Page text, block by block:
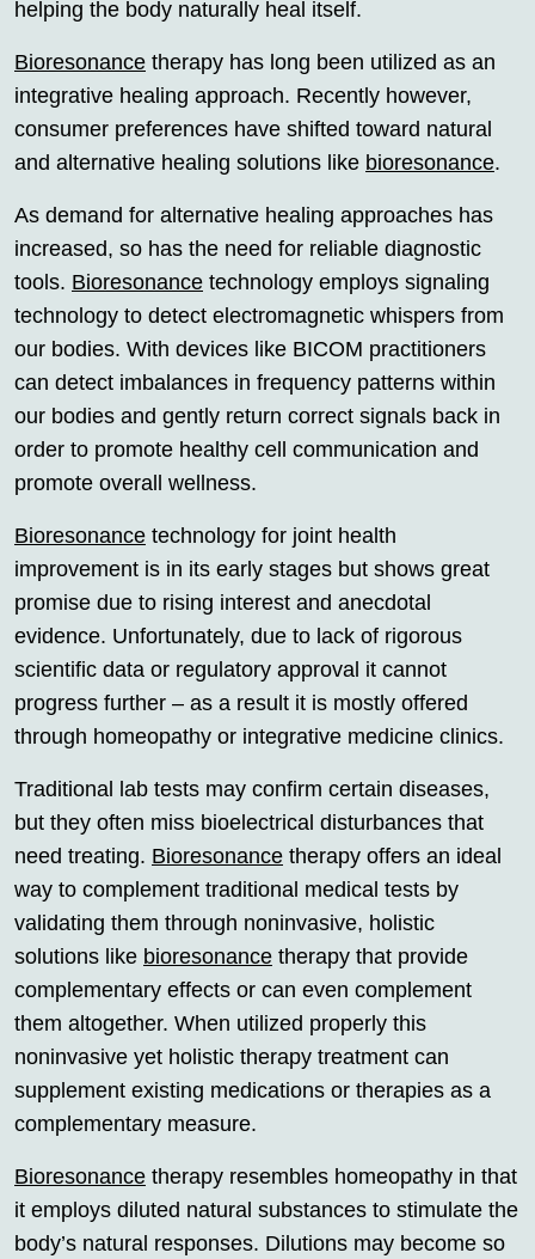
helping the body naturally heal itself.
Bioresonance therapy has long been utilized as an
integrative healing approach. Recently however,
consumer preferences have shifted toward natural
and alternative healing solutions like bioresonance.
As demand for alternative healing approaches has
increased, so has the need for reliable diagnostic
tools. Bioresonance technology employs signaling
technology to detect electromagnetic whispers from
our bodies. With devices like BICOM practitioners
can detect imbalances in frequency patterns within
our bodies and gently return correct signals back in
order to promote healthy cell communication and
promote overall wellness.
Bioresonance technology for joint health
improvement is in its early stages but shows great
promise due to rising interest and anecdotal
evidence. Unfortunately, due to lack of rigorous
scientific data or regulatory approval it cannot
progress further – as a result it is mostly offered
through homeopathy or integrative medicine clinics.
Traditional lab tests may confirm certain diseases,
but they often miss bioelectrical disturbances that
need treating. Bioresonance therapy offers an ideal
way to complement traditional medical tests by
validating them through noninvasive, holistic
solutions like bioresonance therapy that provide
complementary effects or can even complement
them altogether. When utilized properly this
noninvasive yet holistic therapy treatment can
supplement existing medications or therapies as a
complementary measure.
Bioresonance therapy resembles homeopathy in that
it employs diluted natural substances to stimulate the
body’s natural responses. Dilutions may become so